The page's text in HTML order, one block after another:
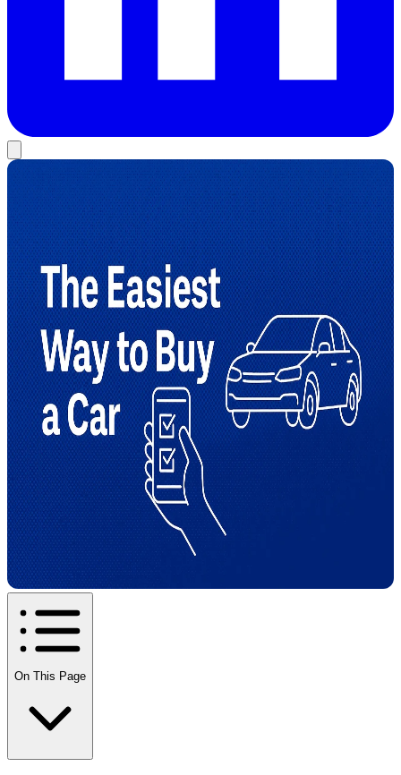
On This Page